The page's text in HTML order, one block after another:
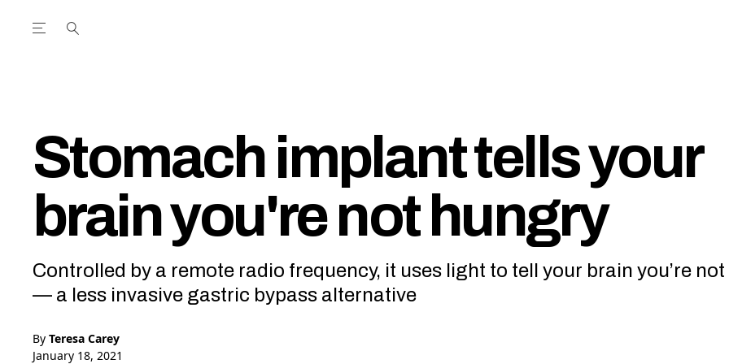
Open the Main Navigation Menu
Stomach implant tells your
brain you're not hungry
Controlled by a remote radio frequency, it uses light to tell your brain you’re
— a less invasive gastric bypass alternative
By Teresa Carey
January 18, 2021